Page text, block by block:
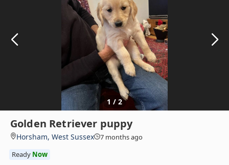
1 / 2
Golden Retriever puppy
Horsham, West Sussex
7 months ago
Ready Now